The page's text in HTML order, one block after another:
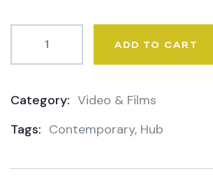
ADD TO CART
Category: Video & Films
Tags: Contemporary, Hub